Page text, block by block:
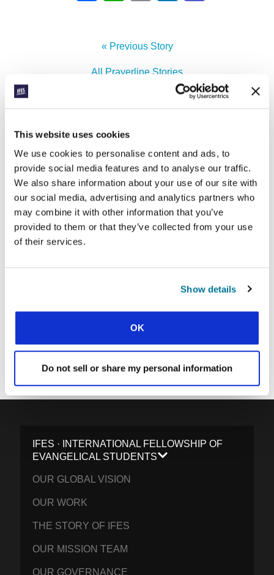
This website uses cookies
We use cookies to personalise content and ads, to
provide social media features and to analyse our traffic.
We also share information about your use of our site with
our social media, advertising and analytics partners who
may combine it with other information that you’ve
provided to them or that they’ve collected from your use
of their services.
Show details
OK
Do not sell or share my personal information
« Previous Story
All Prayerline Stories
SIGN UP TO PRAYERLINE
First Name:
Surname:
Email Address:
Each week, IFES sends out a short email with stories from student
movements and IFES ministry around the world to inspire your
We’d love you to join in!
IFES · INTERNATIONAL FELLOWSHIP OF
EVANGELICAL STUDENTS
OUR GLOBAL VISION
OUR WORK
THE STORY OF IFES
OUR MISSION TEAM
OUR GOVERNANCE